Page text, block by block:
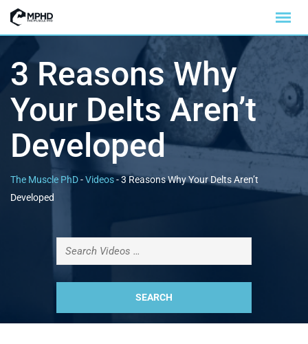
3 Reasons Why
Your Delts Aren’t
Developed
The Muscle PhD-Videos-3 Reasons Why Your Delts Aren’t
Developed